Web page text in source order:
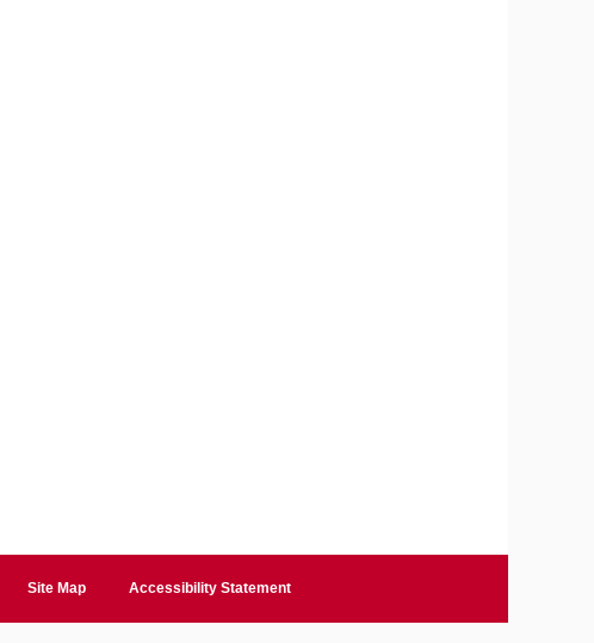
Site Map Accessibility Statement